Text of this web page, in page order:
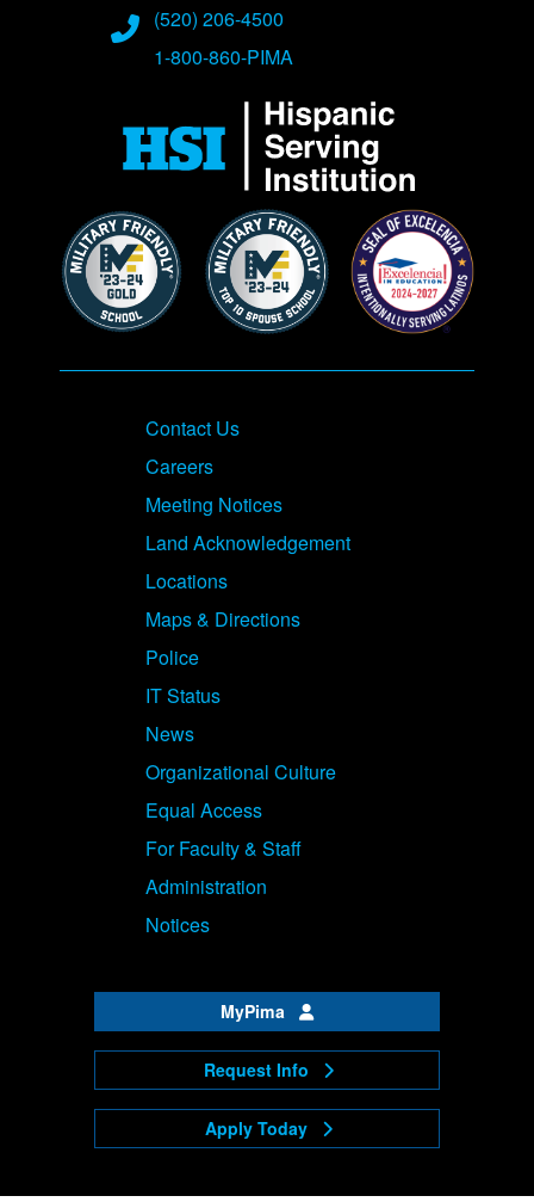
Phone Numbers
(520) 206-4500
1-800-860-PIMA
Contact Us
Careers
Meeting Notices
Land Acknowledgement
Locations
Maps & Directions
Police
IT Status
News
Organizational Culture
Equal Access
For Faculty & Staff
Administration
Notices
MyPima
Request Info
Apply Today